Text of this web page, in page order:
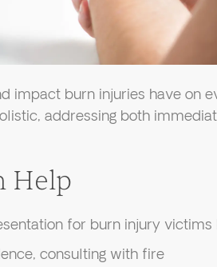
impact burn injuries have on
addressing both
Help
for burn injury victims
consulting with fire